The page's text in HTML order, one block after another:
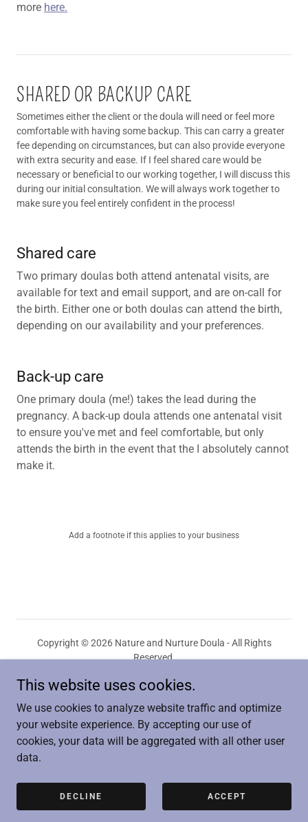
more here.
SHARED OR BACKUP CARE
Sometimes either the client or the doula will need or feel more
comfortable with having some backup. This can carry a greater
fee depending on circumstances, but can also provide everyone
with extra security and ease. If I feel shared care would be
necessary or beneficial to our working together, I will discuss this
during our initial consultation. We will always work together to
make sure you feel entirely confident in the process!
Shared care
Two primary doulas both attend antenatal visits, are
available for text and email support, and are on-call for
the birth. Either one or both doulas can attend the birth,
depending on our availability and your preferences.
Back-up care
One primary doula (me!) takes the lead during the
pregnancy. A back-up doula attends one antenatal visit
to ensure you've met and feel comfortable, but only
attends the birth in the event that the I absolutely cannot
make it.
Add a footnote if this applies to your business
Copyright © 2026 Nature and Nurture Doula - All Rights
Reserved.
PRIVACY POLICY
TERMS AND CONDITIONS
This website uses cookies.
We use cookies to analyze website traffic and optimize
your website experience. By accepting our use of
cookies, your data will be aggregated with all other user
data.
DECLINE ACCEPT